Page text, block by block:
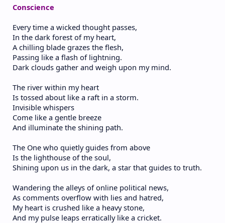
Conscience
Every time a wicked thought passes,
In the dark forest of my heart,
A chilling blade grazes the flesh,
Passing like a flash of lightning.
Dark clouds gather and weigh upon my mind.
The river within my heart
Is tossed about like a raft in a storm.
Invisible whispers
Come like a gentle breeze
And illuminate the shining path.
The One who quietly guides from above
Is the lighthouse of the soul,
Shining upon us in the dark, a star that guides to truth.
Wandering the alleys of online political news,
As comments overflow with lies and hatred,
My heart is crushed like a heavy stone,
And my pulse leaps erratically like a cricket.